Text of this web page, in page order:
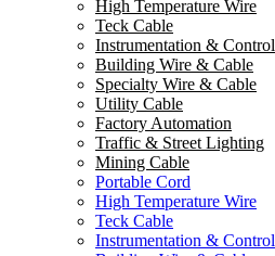
High Temperature Wire
Teck Cable
Instrumentation & Control
Building Wire & Cable
Specialty Wire & Cable
Utility Cable
Factory Automation
Traffic & Street Lighting
Mining Cable
Portable Cord
High Temperature Wire
Teck Cable
Instrumentation & Control